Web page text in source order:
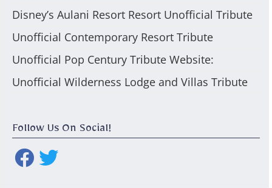
Disney’s Aulani Resort Resort Unofficial Tribute
Unofficial Contemporary Resort Tribute
Unofficial Pop Century Tribute Website:
Unofficial Wilderness Lodge and Villas Tribute
Follow Us On Social!